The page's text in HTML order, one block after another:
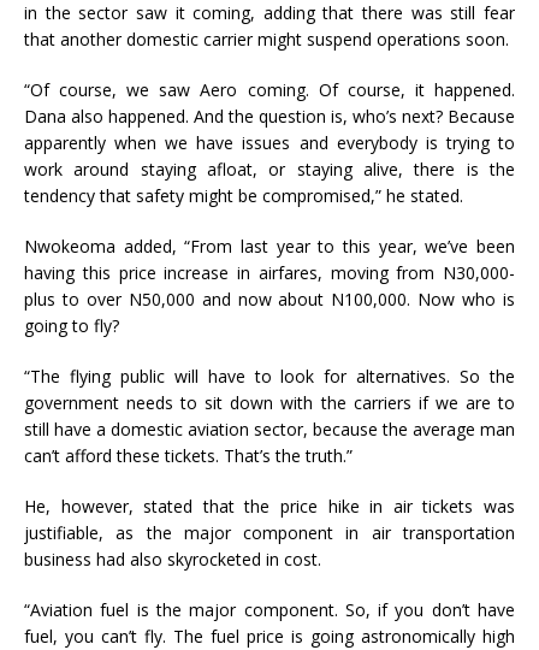
in the sector saw it coming, adding that there was still fear
that another domestic carrier might suspend operations soon.
“Of course, we saw Aero coming. Of course, it happened.
Dana also happened. And the question is, who’s next? Because
apparently when we have issues and everybody is trying to
work around staying afloat, or staying alive, there is the
tendency that safety might be compromised,” he stated.
Nwokeoma added, “From last year to this year, we’ve been
having this price increase in airfares, moving from N30,000-
plus to over N50,000 and now about N100,000. Now who is
going to fly?
“The flying public will have to look for alternatives. So the
government needs to sit down with the carriers if we are to
still have a domestic aviation sector, because the average man
can’t afford these tickets. That’s the truth.”
He, however, stated that the price hike in air tickets was
justifiable, as the major component in air transportation
business had also skyrocketed in cost.
“Aviation fuel is the major component. So, if you don’t have
fuel, you can’t fly. The fuel price is going astronomically high